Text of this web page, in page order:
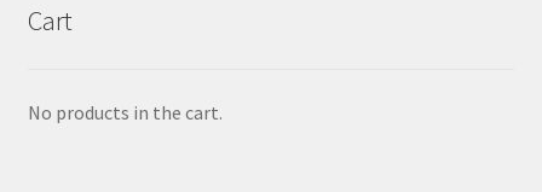
Cart
No products in the cart.